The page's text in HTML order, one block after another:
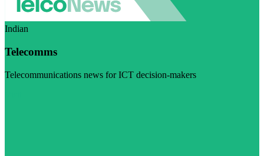
Indian
Telecomms
Telecommunications news for ICT decision-makers